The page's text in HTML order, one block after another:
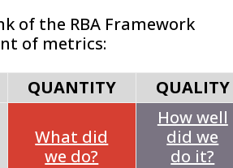
of the RBA Framework
of metrics:
QUANTITY
QUALITY
What did
we do?
How well
did we
do it?